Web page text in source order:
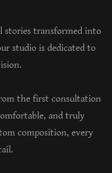
stories transformed into
studio is dedicated to
the first consultation
and truly
composition, every